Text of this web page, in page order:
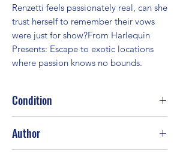
Renzetti feels passionately real, can she
trust herself to remember their vows
were just for show?From Harlequin
Presents: Escape to exotic locations
where passion knows no bounds.
Condition
Author